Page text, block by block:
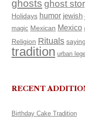
ghosts ghost
Holidays humor jewish
magic Mexican Mexico
Religion Rituals saying
tradition urban
RECENT
Birthday Cake Tradition